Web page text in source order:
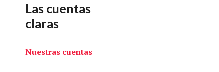
Las cuentas
claras
Nuestras cuentas